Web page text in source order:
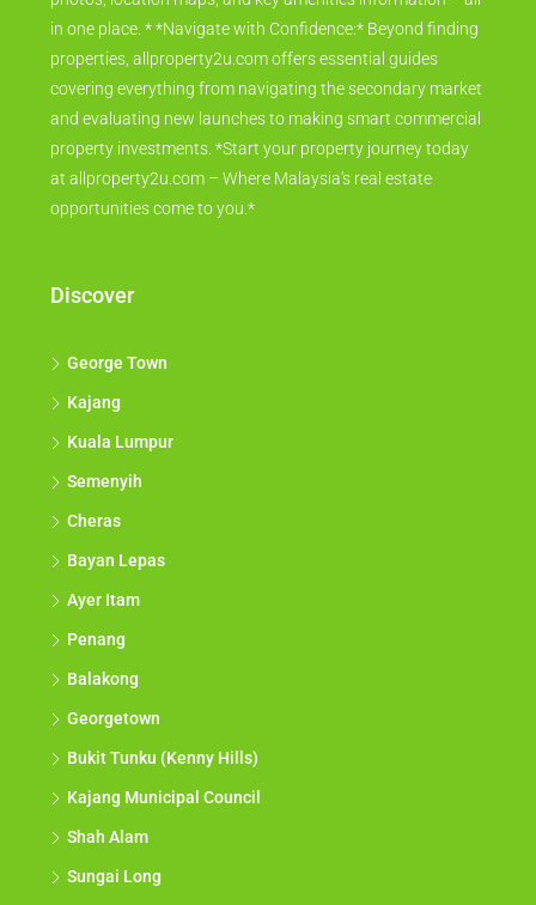
in one place. * *Navigate with Confidence:* Beyond finding
properties, allproperty2u.com offers essential guides
covering everything from navigating the secondary market
and evaluating new launches to making smart commercial
property investments. *Start your property journey today
at allproperty2u.com – Where Malaysia's real estate
opportunities come to you.*
Discover
George Town
Kajang
Kuala Lumpur
Semenyih
Cheras
Bayan Lepas
Ayer Itam
Penang
Balakong
Georgetown
Bukit Tunku (Kenny Hills)
Kajang Municipal Council
Shah Alam
Sungai Long